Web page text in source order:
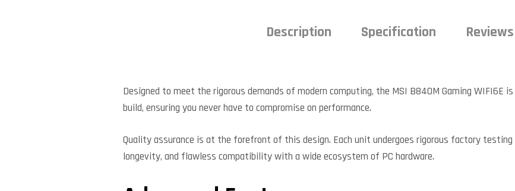
Description Specification
Designed to meet the rigorous demands of modern computing, the MSI B840M Gaming WIFI6E
build, ensuring you never have to compromise on performance.
Quality assurance is at the forefront of this design. Each unit undergoes rigorous factory
longevity, and flawless compatibility with a wide ecosystem of PC hardware.